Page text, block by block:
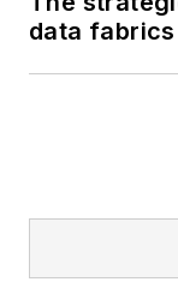
data fabrics